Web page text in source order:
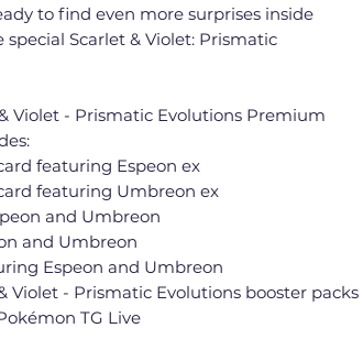
to find even more surprises inside
Scarlet & Violet: Prismatic
Violet - Prismatic Evolutions Premium
featuring Espeon ex
featuring Umbreon ex
and Umbreon
and Umbreon
Espeon and Umbreon
Violet - Prismatic Evolutions booster packs
TG Live